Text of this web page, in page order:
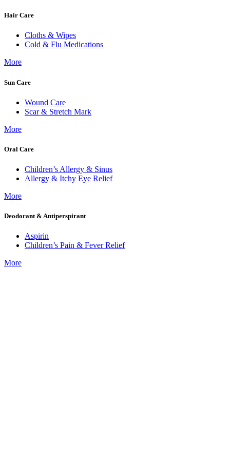
Hair Care
Cloths & Wipes
Cold & Flu Medications
More
Sun Care
Wound Care
Scar & Stretch Mark
More
Oral Care
Children’s Allergy & Sinus
Allergy & Itchy Eye Relief
More
Deodorant & Antiperspirant
Aspirin
Children’s Pain & Fever Relief
More